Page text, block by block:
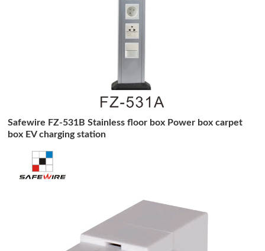
Safewire FZ-531B Stainless floor box Power box carpet
box EV charging station